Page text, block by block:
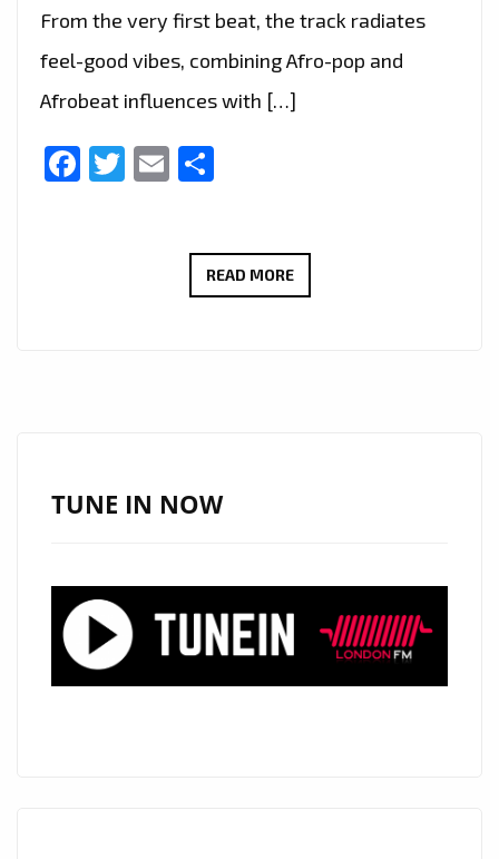
From the very first beat, the track radiates
feel-good vibes, combining Afro-pop and
Afrobeat influences with […]
Facebook
Twitter
Email
READ MOREFEEL
GEM
“HAPPY”
TUNE IN NOW